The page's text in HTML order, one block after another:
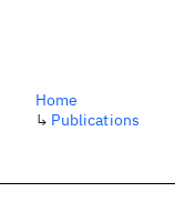
Home
↳ Publications